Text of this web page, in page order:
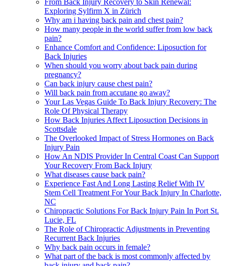
Exploring Sylfirm X in Zürich
Why am i having back pain and chest pain?
How many people in the world suffer from low back
pain?
Enhance Comfort and Confidence: Liposuction for
Back Injuries
When should you worry about back pain during
pregnancy?
Can back injury cause chest pain?
Will back pain from accutane go away?
Your Las Vegas Guide To Back Injury Recovery: The
Role Of Physical Therapy
How Back Injuries Affect Liposuction Decisions in
Scottsdale
The Overlooked Impact of Stress Hormones on Back
Injury Pain
How An NDIS Provider In Central Coast Can Support
Your Recovery From Back Injury
What diseases cause back pain?
Experience Fast And Long Lasting Relief With IV
Stem Cell Treatment For Your Back Injury In Charlotte,
NC
Chiropractic Solutions For Back Injury Pain In Port St.
Lucie, FL
The Role of Chiropractic Adjustments in Preventing
Recurrent Back Injuries
Why back pain occurs in female?
What part of the back is most commonly affected by